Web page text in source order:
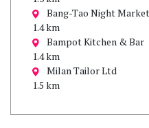
Bang-Tao Night Market
1.4 km
Bampot Kitchen & Bar
1.4 km
Milan Tailor Ltd
1.5 km